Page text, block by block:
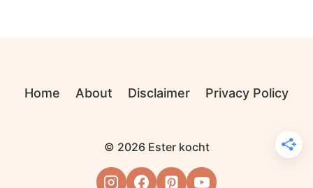
Home About Disclaimer Privacy Policy
© 2026 Ester kocht